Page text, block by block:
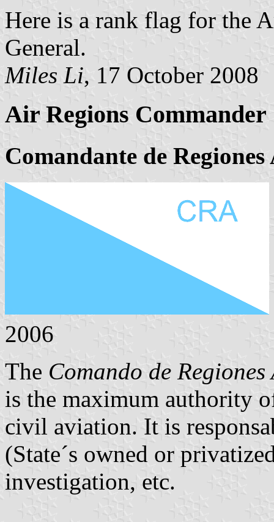
Here is a rank flag for the
General.
Miles Li, 17 October 2008
Air Regions Commander
Comandante de Regiones
2006
The Comando de Regiones
is the maximum authority
civil aviation. It is
(State´s owned or
investigation, etc.